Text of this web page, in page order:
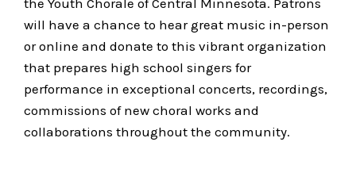
the Youth Chorale of Central Minnesota. Patrons
will have a chance to hear great music in-person
or online and donate to this vibrant organization
that prepares high school singers for
performance in exceptional concerts, recordings,
commissions of new choral works and
collaborations throughout the community.